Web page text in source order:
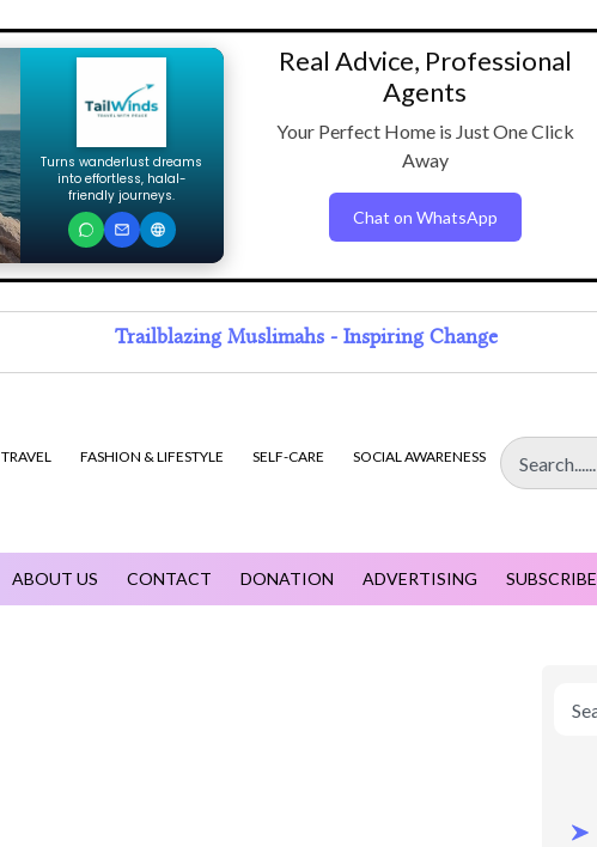
Turns wanderlust dreams
into effortless, halal-
friendly journeys.
Real Advice, Professional
Agents
Your Perfect Home is Just One Click
Away
Chat on WhatsApp
Trailblazing Muslimahs - Inspiring Change
TRAVEL FASHION & LIFESTYLE SELF-CARE SOCIAL AWARENESS
ABOUT US CONTACT DONATION ADVERTISING SUBSCRIBE